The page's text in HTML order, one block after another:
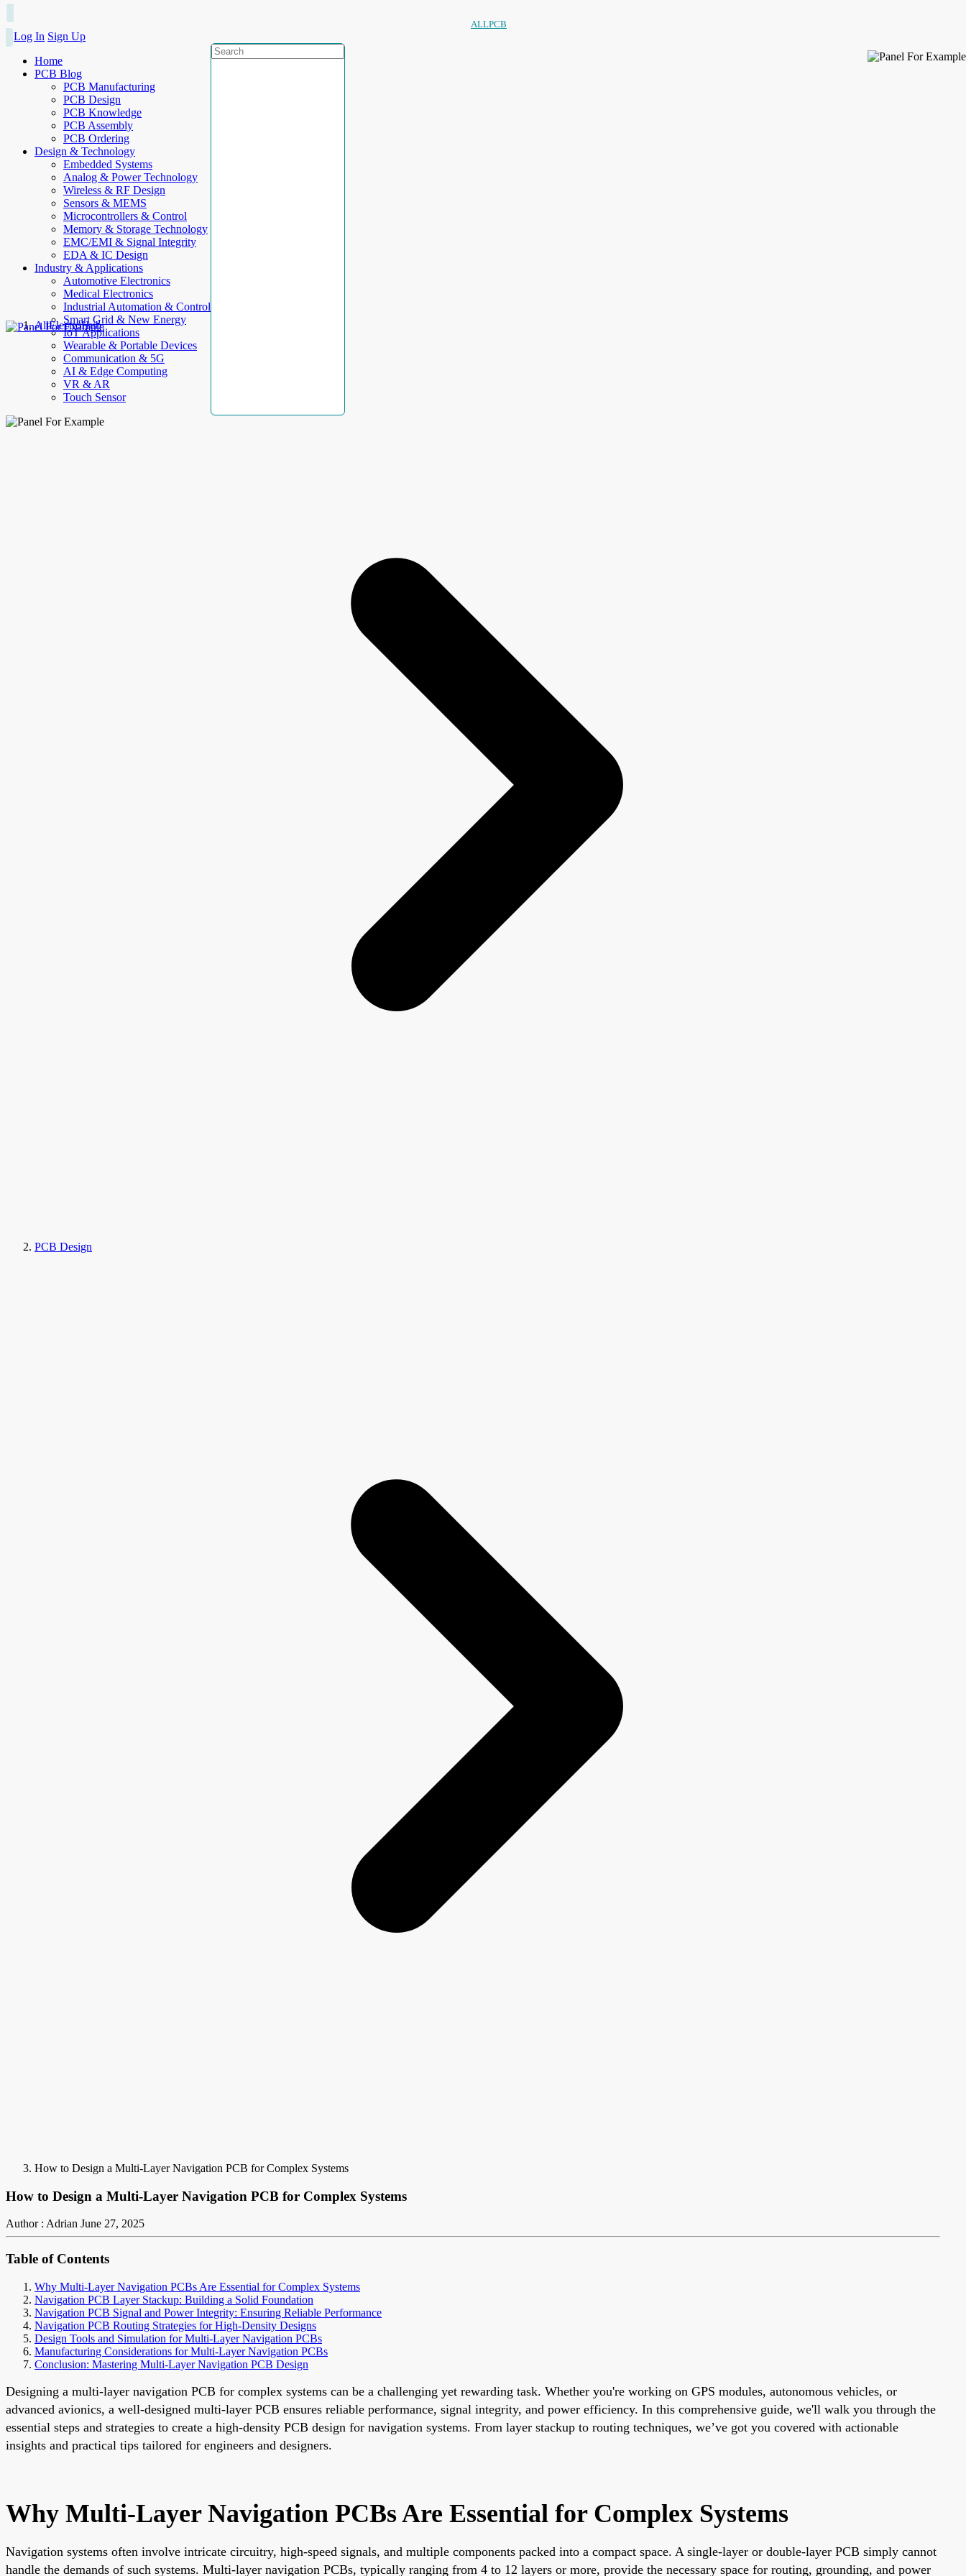
ALLPCB
Log In Sign Up
Home
PCB Blog
PCB Manufacturing
PCB Design
PCB Knowledge
PCB Assembly
PCB Ordering
Design & Technology
Embedded Systems
Analog & Power Technology
Wireless & RF Design
Sensors & MEMS
Microcontrollers & Control
Memory & Storage Technology
EMC/EMI & Signal Integrity
EDA & IC Design
Industry & Applications
Automotive Electronics
Medical Electronics
Industrial Automation & Control
Smart Grid & New Energy
IoT Applications
Wearable & Portable Devices
Communication & 5G
AI & Edge Computing
VR & AR
Touch Sensor
AllElectroHub
PCB Design
How to Design a Multi-Layer Navigation PCB for Complex Systems
How to Design a Multi-Layer Navigation PCB for Complex Systems
Author : Adrian June 27, 2025
Table of Contents
Why Multi-Layer Navigation PCBs Are Essential for Complex Systems
Navigation PCB Layer Stackup: Building a Solid Foundation
Navigation PCB Signal and Power Integrity: Ensuring Reliable Performance
Navigation PCB Routing Strategies for High-Density Designs
Design Tools and Simulation for Multi-Layer Navigation PCBs
Manufacturing Considerations for Multi-Layer Navigation PCBs
Conclusion: Mastering Multi-Layer Navigation PCB Design
Designing a multi-layer navigation PCB for complex systems can be a challenging yet rewarding task. Whether you're working on GPS modules, autonomous vehicles, or
advanced avionics, a well-designed multi-layer PCB ensures reliable performance, signal integrity, and power efficiency. In this comprehensive guide, we'll walk you through the
essential steps and strategies to create a high-density PCB design for navigation systems. From layer stackup to routing techniques, we’ve got you covered with actionable
insights and practical tips tailored for engineers and designers.
Why Multi-Layer Navigation PCBs Are Essential for Complex Systems
Navigation systems often involve intricate circuitry, high-speed signals, and multiple components packed into a compact space. A single-layer or double-layer PCB simply cannot
handle the demands of such systems. Multi-layer navigation PCBs, typically ranging from 4 to 12 layers or more, provide the necessary space for routing, grounding, and power